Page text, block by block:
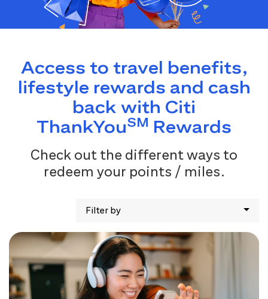
Access to travel benefits,
lifestyle rewards and cash
back with Citi
ThankYouSM Rewards
Check out the different ways to
redeem your points / miles.
Filter by